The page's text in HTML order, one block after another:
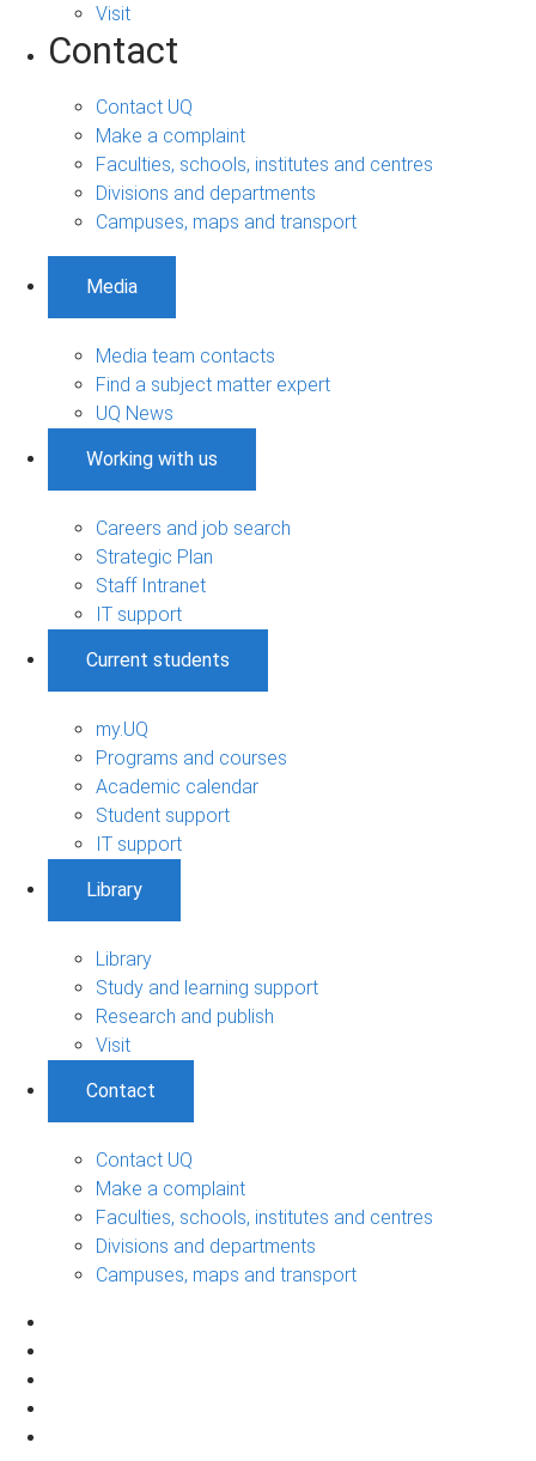
Visit
Contact
Contact UQ
Make a complaint
Faculties, schools, institutes and centres
Divisions and departments
Campuses, maps and transport
Media
Media team contacts
Find a subject matter expert
UQ News
Working with us
Careers and job search
Strategic Plan
Staff Intranet
IT support
Current students
my.UQ
Programs and courses
Academic calendar
Student support
IT support
Library
Library
Study and learning support
Research and publish
Visit
Contact
Contact UQ
Make a complaint
Faculties, schools, institutes and centres
Divisions and departments
Campuses, maps and transport